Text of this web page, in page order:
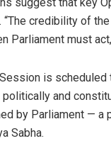
suggest that key
“The credibility of
Parliament must
is
and
by Parliament — a
Sabha.